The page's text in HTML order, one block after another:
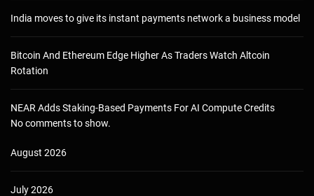
India moves to give its instant payments network a business model
Bitcoin And Ethereum Edge Higher As Traders Watch Altcoin
Rotation
NEAR Adds Staking-Based Payments For AI Compute Credits
No comments to show.
August 2026
July 2026